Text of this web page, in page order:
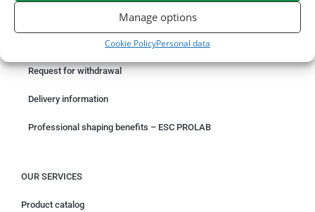
Manage options
Cookie PolicyPersonal data
Something wrong with your order?
Request for withdrawal
Delivery information
Professional shaping benefits – ESC PROLAB
OUR SERVICES
Product catalog